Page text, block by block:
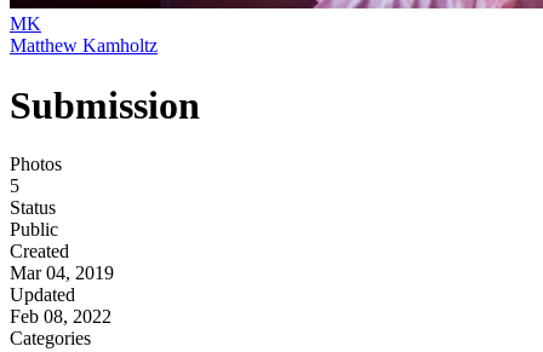
MK
Matthew Kamholtz
Submission
Photos
5
Status
Public
Created
Mar 04, 2019
Updated
Feb 08, 2022
Categories